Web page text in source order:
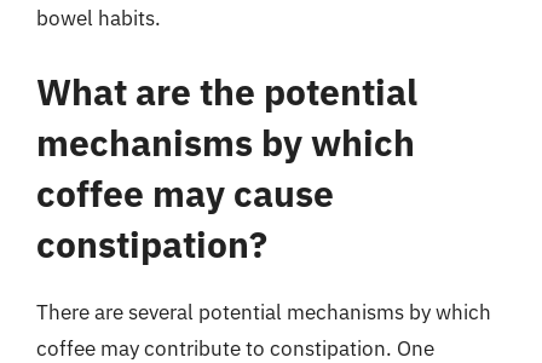
bowel habits.
What are the potential
mechanisms by which
coffee may cause
constipation?
There are several potential mechanisms by which
coffee may contribute to constipation. One